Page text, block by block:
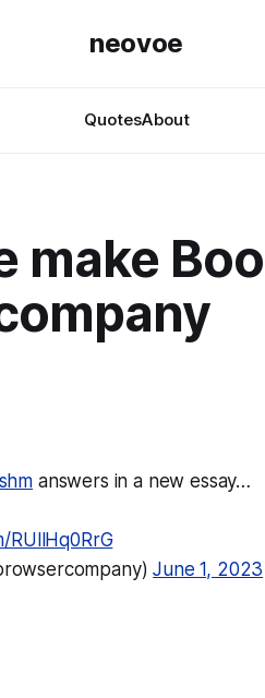
neovoe
QuotesAbout
make
answers in a new essay…
RUllHq0RrG
June 1, 2023